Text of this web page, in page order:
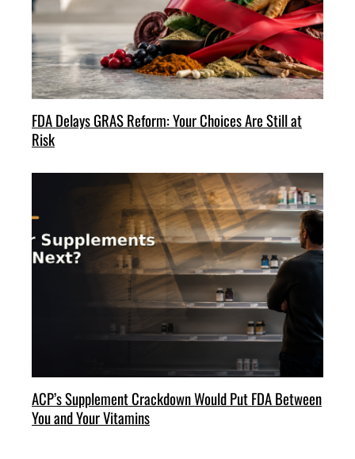
FDA Delays GRAS Reform: Your Choices Are Still at
Risk
ACP’s Supplement Crackdown Would Put FDA Between
You and Your Vitamins